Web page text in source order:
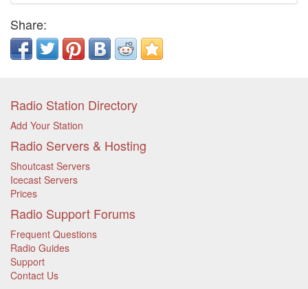
Share:
Radio Station Directory
Add Your Station
Radio Servers & Hosting
Shoutcast Servers
Icecast Servers
Prices
Radio Support Forums
Frequent Questions
Radio Guides
Support
Contact Us